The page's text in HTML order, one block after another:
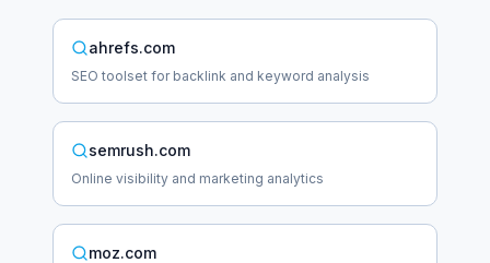
ahrefs.com
SEO toolset for backlink and keyword analysis
semrush.com
Online visibility and marketing analytics
moz.com